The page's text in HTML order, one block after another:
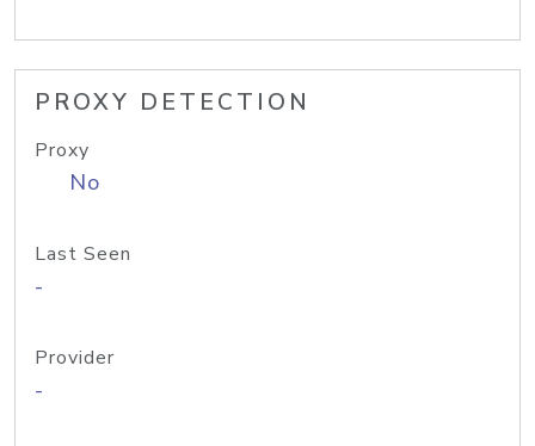
PROXY DETECTION
Proxy
No
Last Seen
-
Provider
-